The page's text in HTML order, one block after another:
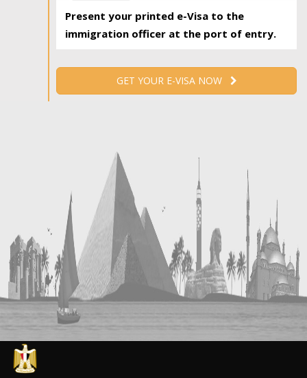
Present your printed e-Visa to the
immigration officer at the port of entry.
GET YOUR E-VISA NOW